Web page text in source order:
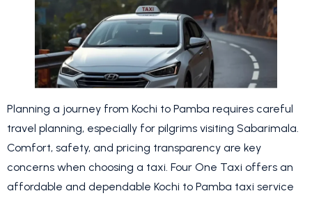
Planning a journey from Kochi to Pamba requires careful
travel planning, especially for pilgrims visiting Sabarimala.
Comfort, safety, and pricing transparency are key
concerns when choosing a taxi. Four One Taxi offers an
affordable and dependable Kochi to Pamba taxi service